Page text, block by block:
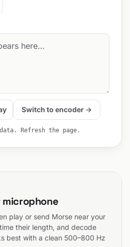
Switch to encoder →
Refresh the page.
play or send Morse near your
their length, and decode
best with a clean 500–800 Hz